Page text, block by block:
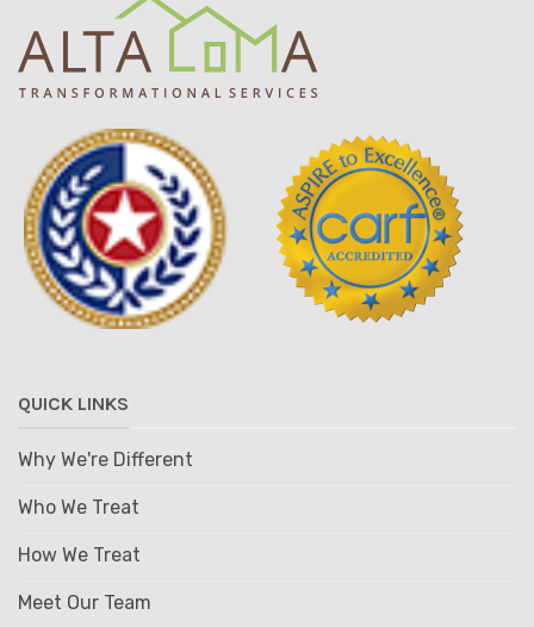
QUICK LINKS
Why We're Different
Who We Treat
How We Treat
Meet Our Team